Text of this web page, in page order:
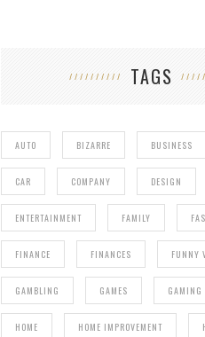
TAGS
AUTO BIZARRE BUSINESS
CAR COMPANY DESIGN
ENTERTAINMENT FAMILY
FINANCE FINANCES FUNNY
GAMBLING GAMES GAMING
HOME HOME IMPROVEMENT